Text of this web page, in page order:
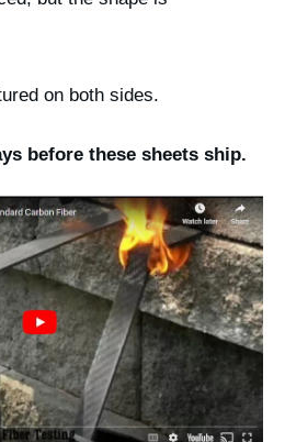
on both sides.
before these sheets ship.